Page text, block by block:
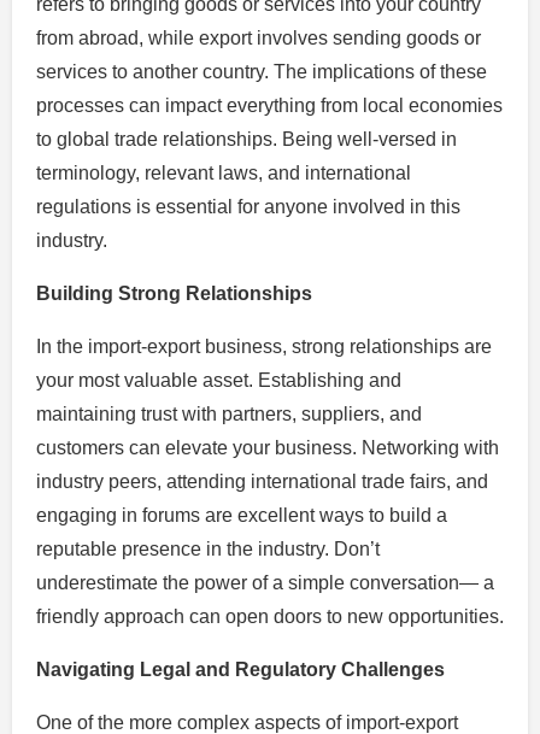
refers to bringing goods or services into your country
from abroad, while export involves sending goods or
services to another country. The implications of these
processes can impact everything from local economies
to global trade relationships. Being well-versed in
terminology, relevant laws, and international
regulations is essential for anyone involved in this
industry.
Building Strong Relationships
In the import-export business, strong relationships are
your most valuable asset. Establishing and
maintaining trust with partners, suppliers, and
customers can elevate your business. Networking with
industry peers, attending international trade fairs, and
engaging in forums are excellent ways to build a
reputable presence in the industry. Don’t
underestimate the power of a simple conversation— a
friendly approach can open doors to new opportunities.
Navigating Legal and Regulatory Challenges
One of the more complex aspects of import-export